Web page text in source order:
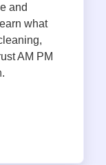
and
what
AM PM